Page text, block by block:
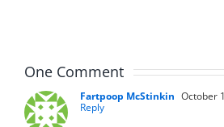
One Comment
Fartpoop McStinkin October
Reply